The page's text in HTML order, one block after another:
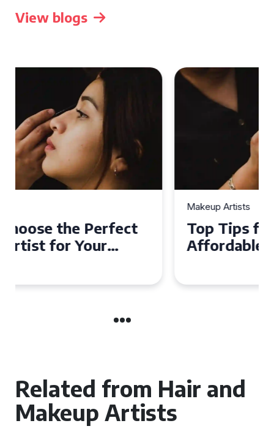
View blogs
Top Tips for Finding
Affordable Makeup Artists in
Related from Hair and
Makeup Artists